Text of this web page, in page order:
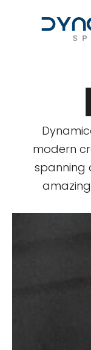
modern
spanning